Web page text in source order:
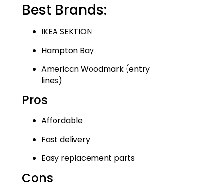
Best Brands:
IKEA SEKTION
Hampton Bay
American Woodmark (entry
lines)
Pros
Affordable
Fast delivery
Easy replacement parts
Cons